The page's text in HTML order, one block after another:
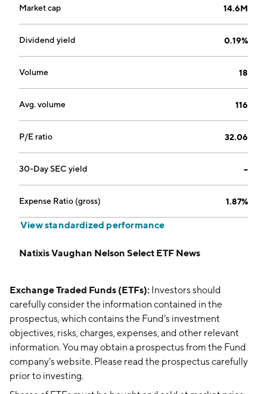
Market cap 14.6M
Dividend yield 0.19%
Volume 18
Avg. volume 116
P/E ratio 32.06
30-Day SEC yield --
Expense Ratio (gross) 1.87%
View standardized performance
Natixis Vaughan Nelson Select ETF News
Exchange Traded Funds (ETFs): Investors should
carefully consider the information contained in the
prospectus, which contains the Fund’s investment
objectives, risks, charges, expenses, and other relevant
information. You may obtain a prospectus from the Fund
company’s website. Please read the prospectus carefully
prior to investing.